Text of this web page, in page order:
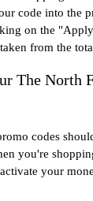
code into the
on the
from the
The North
codes
you're
your